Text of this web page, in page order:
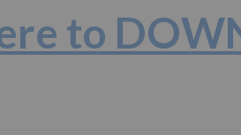
to